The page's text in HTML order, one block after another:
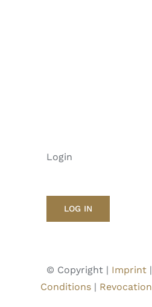
Login
LOG IN
© Copyright | Imprint|
Conditions| Revocation